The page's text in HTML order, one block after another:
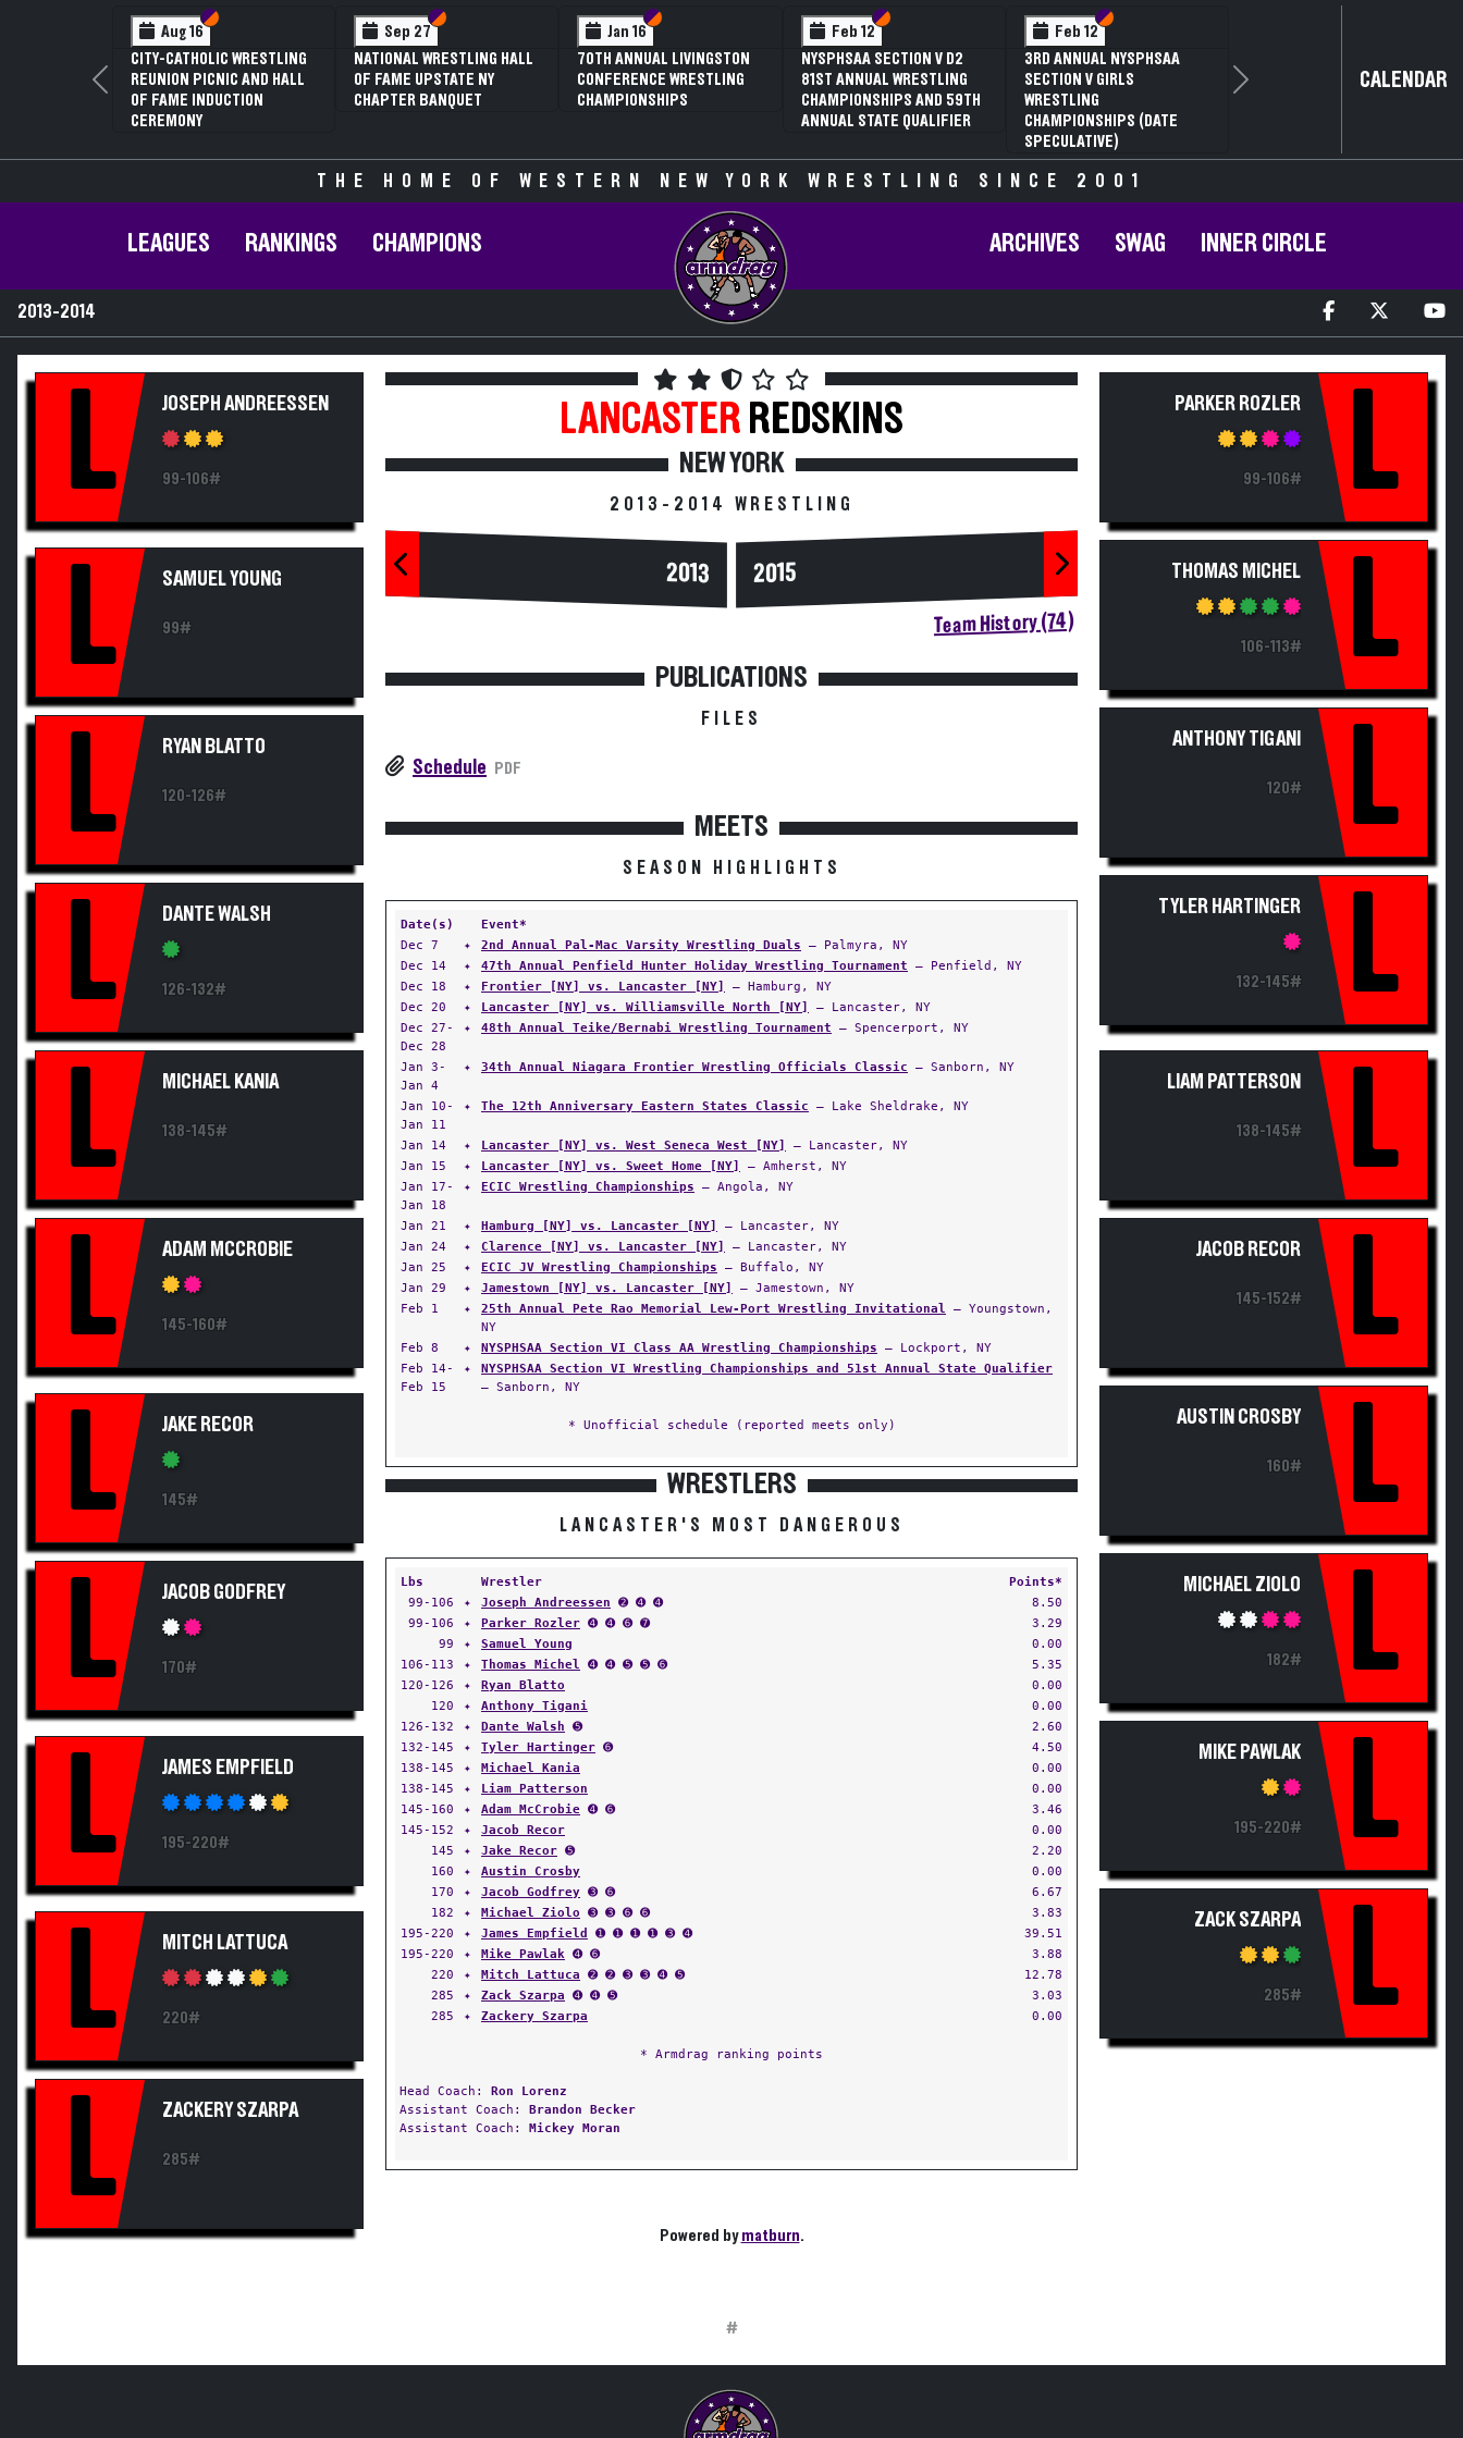
Aug 16 Section VI
Section V
CITY-CATHOLIC WRESTLING
REUNION PICNIC AND HALL
OF FAME INDUCTION
CEREMONY
Sep 27 Section VI
Section V
NATIONAL WRESTLING HALL
OF FAME UPSTATE NY
CHAPTER BANQUET
Jan 16 Section VI
Section V
70TH ANNUAL LIVINGSTON
CONFERENCE WRESTLING
CHAMPIONSHIPS
Feb 12 Section VI
Section V
NYSPHSAA SECTION V D2
81ST ANNUAL WRESTLING
CHAMPIONSHIPS AND 59TH
ANNUAL STATE QUALIFIER
Feb 12 Section VI
Section V
3RD ANNUAL NYSPHSAA
SECTION V GIRLS
WRESTLING
CHAMPIONSHIPS (DATE
SPECULATIVE)
Previous Next CALENDAR
THE HOME OF WESTERN NEW YORK WRESTLING SINCE 2001
LEAGUES RANKINGS CHAMPIONS ARCHIVES SWAG INNER CIRCLE
2013-2014
L JOSEPH ANDREESSEN
99-106#
L SAMUEL YOUNG
99#
L RYAN BLATTO
120-126#
L DANTE WALSH
126-132#
L MICHAEL KANIA
138-145#
L ADAM MCCROBIE
145-160#
L JAKE RECOR
145#
L JACOB GODFREY
170#
L JAMES EMPFIELD
195-220#
L MITCH LATTUCA
220#
L ZACKERY SZARPA
285#
LANCASTER REDSKINS
NEW YORK
2013-2014 WRESTLING
2013 2015
Team History (74)
PUBLICATIONS
FILES
Schedule PDF
MEETS
SEASON HIGHLIGHTS
Date(s)
Event*
Dec 7
✦ 2nd Annual Pal-Mac Varsity Wrestling Duals — Palmyra, NY
Dec 14
✦ 47th Annual Penfield Hunter Holiday Wrestling Tournament — Penfield, NY
Dec 18
✦ Frontier [NY] vs. Lancaster [NY]
— Hamburg, NY
Dec 20
✦ Lancaster [NY] vs. Williamsville North [NY]
— Lancaster, NY
Dec 27-
Dec 28
✦ 48th Annual Teike/Bernabi Wrestling Tournament — Spencerport, NY
Jan 3-
Jan 4
✦ 34th Annual Niagara Frontier Wrestling Officials Classic — Sanborn, NY
Jan 10-
Jan 11
✦ The 12th Anniversary Eastern States Classic — Lake Sheldrake, NY
Jan 14 ✦ Lancaster [NY] vs. West Seneca West [NY]
— Lancaster, NY
Jan 15
✦ Lancaster [NY] vs. Sweet Home [NY]
— Amherst, NY
Jan 17-
Jan 18
✦ ECIC Wrestling Championships — Angola, NY
Jan 21 ✦ Hamburg [NY] vs. Lancaster [NY]
— Lancaster, NY
Jan 24
✦ Clarence [NY] vs. Lancaster [NY]
— Lancaster, NY
Jan 25
✦ ECIC JV Wrestling Championships — Buffalo, NY
Jan 29
✦ Jamestown [NY] vs. Lancaster [NY]
— Jamestown, NY
Feb 1
✦ 25th Annual Pete Rao Memorial Lew-Port Wrestling Invitational — Youngstown,
NY
Feb 8
✦ NYSPHSAA Section VI Class AA Wrestling Championships — Lockport, NY
Feb 14-
Feb 15
✦
NYSPHSAA Section VI Wrestling Championships and 51st Annual State Qualifier
— Sanborn, NY
* Unofficial schedule (reported meets only)
WRESTLERS
LANCASTER'S MOST DANGEROUS
Lbs Wrestler
Points*
99-106
✦ Joseph Andreessen ➋ ➍ ➍
8.50
99-106
✦ Parker Rozler ➍ ➍ ➏ ➐
3.29
99
✦ Samuel Young
0.00
106-113
✦ Thomas Michel ➍ ➍ ➎ ➎ ➏
5.35
120-126
✦ Ryan Blatto
0.00
120
✦ Anthony Tigani
0.00
126-132
✦ Dante Walsh ➎
2.60
132-145
✦ Tyler Hartinger ➏
4.50
138-145
✦ Michael Kania
0.00
138-145
✦ Liam Patterson
0.00
145-160
✦ Adam McCrobie ➍ ➏
3.46
145-152
✦ Jacob Recor
0.00
145
✦ Jake Recor ➎
2.20
160
✦ Austin Crosby
0.00
170
✦ Jacob Godfrey ➌ ➏
6.67
182
✦ Michael Ziolo ➌ ➌ ➏ ➏
3.83
195-220
✦ James Empfield ➊ ➊ ➊ ➊ ➌ ➍
39.51
195-220
✦ Mike Pawlak ➍ ➏
3.88
220
✦ Mitch Lattuca ➋ ➋ ➌ ➌ ➍ ➎
12.78
285
✦ Zack Szarpa ➍ ➍ ➎
3.03
285
✦ Zackery Szarpa 0.00
* Armdrag ranking points
Head Coach: Ron Lorenz
Assistant Coach: Brandon Becker
Assistant Coach: Mickey Moran
Powered bymatburn.
PARKER ROZLER
99-106# L
THOMAS MICHEL
106-113# L
ANTHONY TIGANI
120# L
TYLER HARTINGER
132-145# L
LIAM PATTERSON
138-145# L
JACOB RECOR
145-152# L
AUSTIN CROSBY
160# L
MICHAEL ZIOLO
182# L
MIKE PAWLAK
195-220# L
ZACK SZARPA
285# L
#